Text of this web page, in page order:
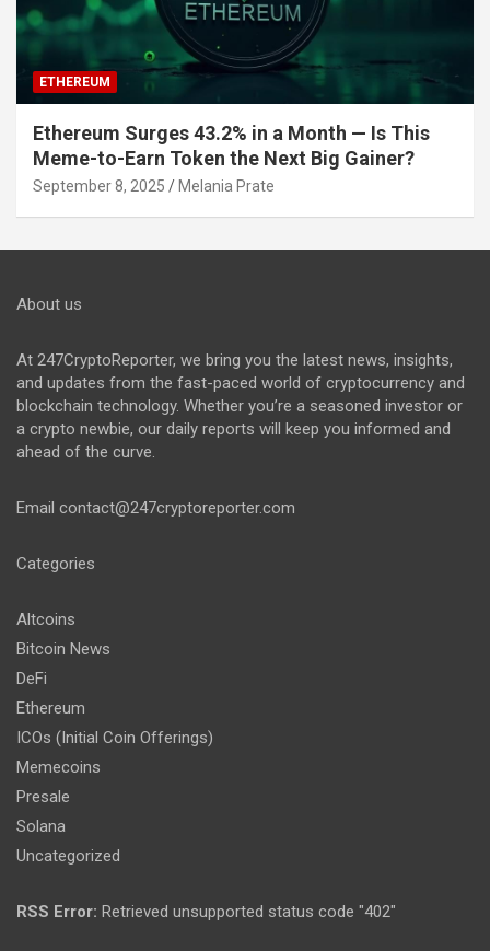
ETHEREUM
Ethereum Surges 43.2% in a Month — Is This
Meme-to-Earn Token the Next Big Gainer?
September 8, 2025 Melania Prate
About us
At 247CryptoReporter, we bring you the latest news, insights,
and updates from the fast-paced world of cryptocurrency and
blockchain technology. Whether you’re a seasoned investor or
a crypto newbie, our daily reports will keep you informed and
ahead of the curve.
Email contact@247cryptoreporter.com
Categories
Altcoins
Bitcoin News
DeFi
Ethereum
ICOs (Initial Coin Offerings)
Memecoins
Presale
Solana
Uncategorized
RSS Error: Retrieved unsupported status code "402"